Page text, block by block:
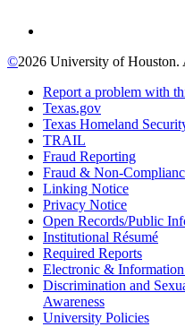
©2026 University of Houston.
Report a problem with
Texas.gov
Texas Homeland
TRAIL
Fraud Reporting
Fraud & Non-
Linking Notice
Privacy Notice
Open Records/Public
Institutional Résumé
Required Reports
Electronic &
Discrimination and
Awareness
University Policies